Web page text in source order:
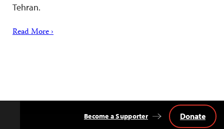
Tehran.
Read More ›
Become a Supporter Donate